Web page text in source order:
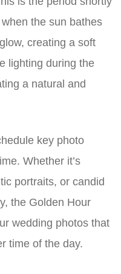
the sun bathes
creating a soft
lighting during the
a natural and
key photo
Whether it’s
portraits, or candid
the Golden Hour
wedding photos that
time of the day.